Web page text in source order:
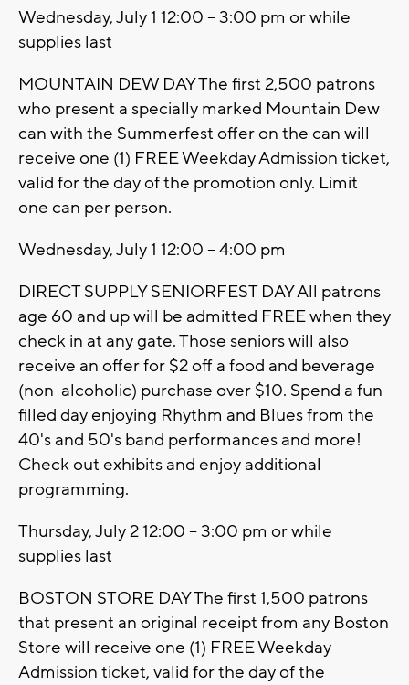
Wednesday, July 1 12:00 – 3:00 pm or while
supplies last
MOUNTAIN DEW DAY The first 2,500 patrons
who present a specially marked Mountain Dew
can with the Summerfest offer on the can will
receive one (1) FREE Weekday Admission ticket,
valid for the day of the promotion only. Limit
one can per person.
Wednesday, July 1 12:00 – 4:00 pm
DIRECT SUPPLY SENIORFEST DAY All patrons
age 60 and up will be admitted FREE when they
check in at any gate. Those seniors will also
receive an offer for $2 off a food and beverage
(non-alcoholic) purchase over $10. Spend a fun-
filled day enjoying Rhythm and Blues from the
40's and 50's band performances and more!
Check out exhibits and enjoy additional
programming.
Thursday, July 2 12:00 – 3:00 pm or while
supplies last
BOSTON STORE DAY The first 1,500 patrons
that present an original receipt from any Boston
Store will receive one (1) FREE Weekday
Admission ticket, valid for the day of the